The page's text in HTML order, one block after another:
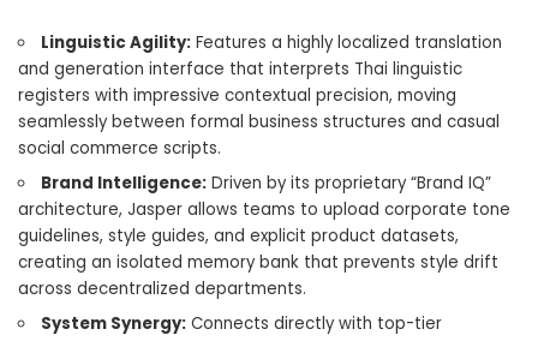
Linguistic Agility: Features a highly localized translation
and generation interface that interprets Thai linguistic
registers with impressive contextual precision, moving
seamlessly between formal business structures and casual
social commerce scripts.
Brand Intelligence: Driven by its proprietary “Brand IQ”
architecture, Jasper allows teams to upload corporate tone
guidelines, style guides, and explicit product datasets,
creating an isolated memory bank that prevents style drift
across decentralized departments.
System Synergy: Connects directly with top-tier